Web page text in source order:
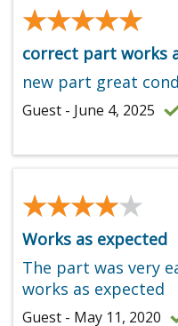
★★★★★
★★★★★
correct part works
new part great
Guest - June 4, 2025
★★★★★
★★★★★
Works as expected
The part was very
works as expected
Guest - May 11, 2020